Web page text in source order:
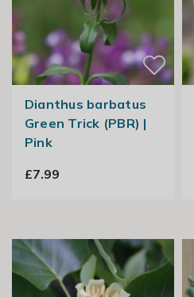
Dianthus barbatus
Green Trick (PBR) |
Pink
£7.99